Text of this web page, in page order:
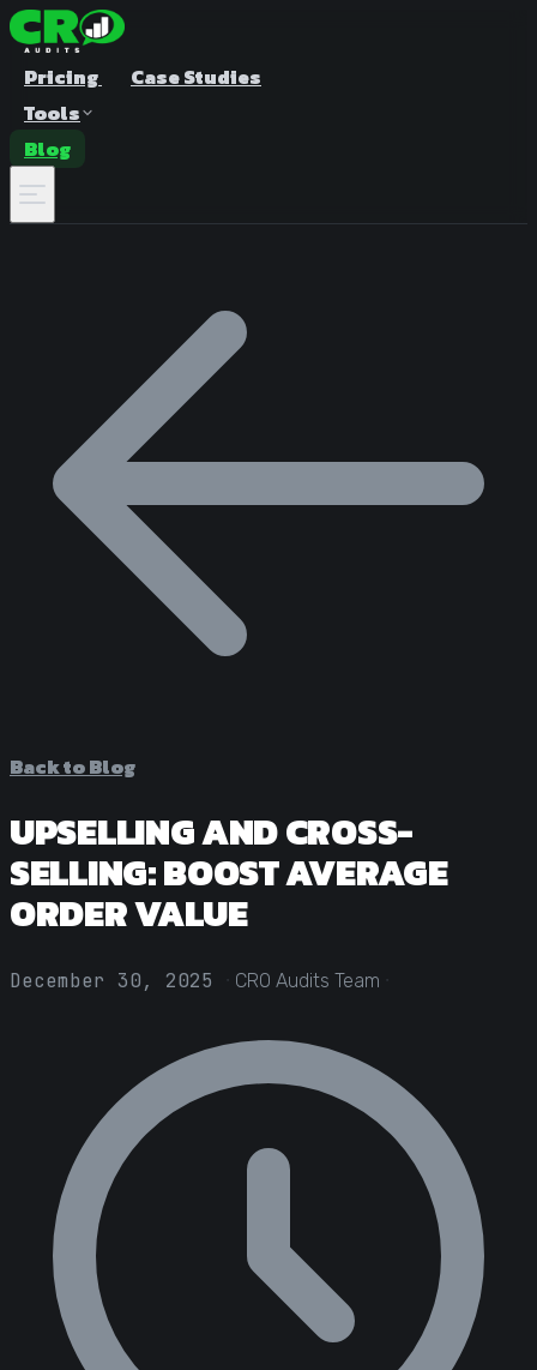
Pricing
Case Studies
Tools
Blog
A/B Test Duration Calculator
Estimate how long to run your test
Sample Size Calculator
Find the right sample for significance
Statistical Significance Calculator
Know when results are real
CRO ROI Calculator
Quantify your optimization returns
Back to Blog
UPSELLING AND CROSS-
SELLING: BOOST AVERAGE
ORDER VALUE
December 30, 2025 · CRO Audits Team ·